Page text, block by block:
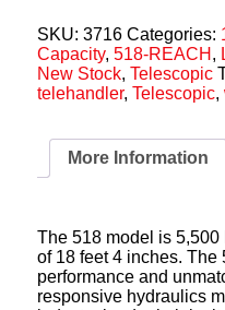
SKU:3716 Categories:
Capacity,518-REACH ,
New Stock,Telescopic
telehandler,Telescopic,
More Information
The 518 model is
of 18 feet 4 inches. The
performance and
responsive hydraulics